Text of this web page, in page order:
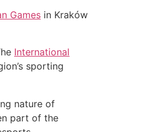
Games in Kraków
International
sporting
nature of
part of the